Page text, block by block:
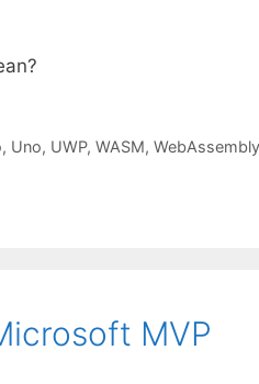
, Uno, UWP, WASM, WebAssembly
MVP